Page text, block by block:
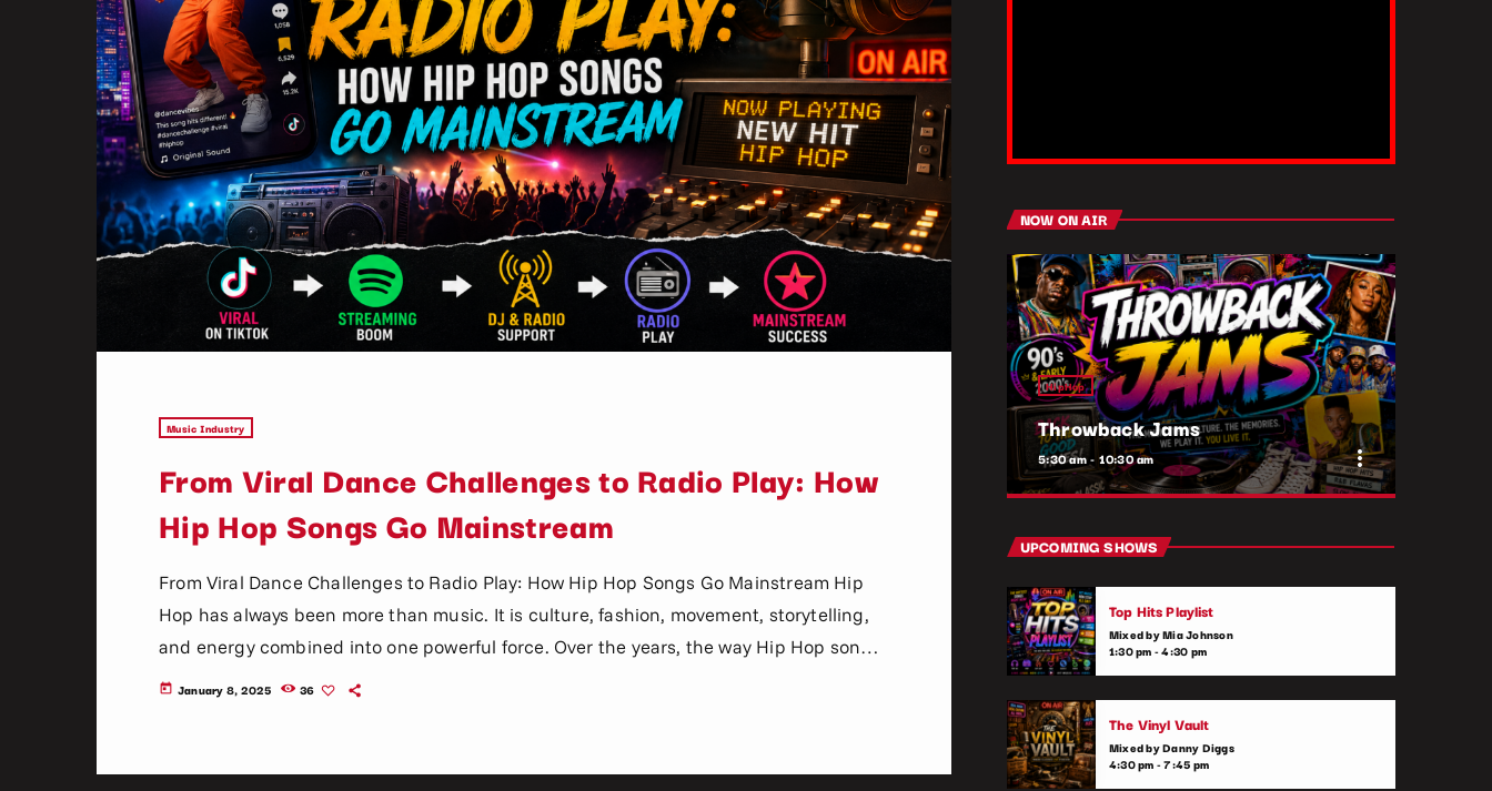
Music Industry
From Viral Dance Challenges to Radio Play: How
Hip Hop Songs Go Mainstream
From Viral Dance Challenges to Radio Play: How Hip Hop Songs Go Mainstream Hip
Hop has always been more than music. It is culture, fashion, movement, storytelling,
and energy combined into one powerful force. Over the years, the way Hip Hop songs
become mainstream has changed dramatically. In the past, artists relied heavily on
today January 8, 2025 36
NOW ON AIR
HipHop
Throwback Jams
5:30 am - 10:30 am more_vert
Throwback Jams
Take a trip down memory lane with the best
throwback pop songs of all time. From the
classics to the anthems of your youth,
make you sing, dance, and reminisce.
UPCOMING SHOWS
Top Hits Playlist
Mixed by Mia Johnson
1:30 pm - 4:30 pm
The Vinyl Vault
Mixed by Danny Diggs
4:30 pm - 7:45 pm